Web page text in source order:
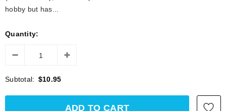
hоbby but hаs...
Quantity:
Subtotal: $10.95